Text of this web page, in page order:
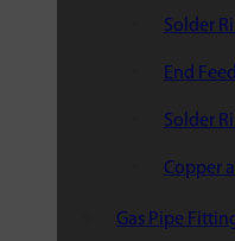
Solder
End
Solder
Copper
Gas Pipe